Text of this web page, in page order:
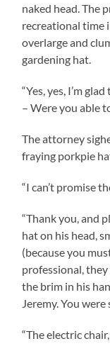
naked head. The
recreational time
overlarge and
gardening hat.
“Yes, yes, I’m
– Were you able
The attorney
fraying porkpie
“I can’t promise
“Thank you, and
hat on his head,
(because you
professional,
the brim in his
Jeremy. You were
“The electric